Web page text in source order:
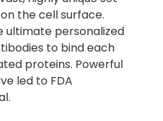
the cell surface.
ultimate personalized
to bind each
proteins. Powerful
led to FDA